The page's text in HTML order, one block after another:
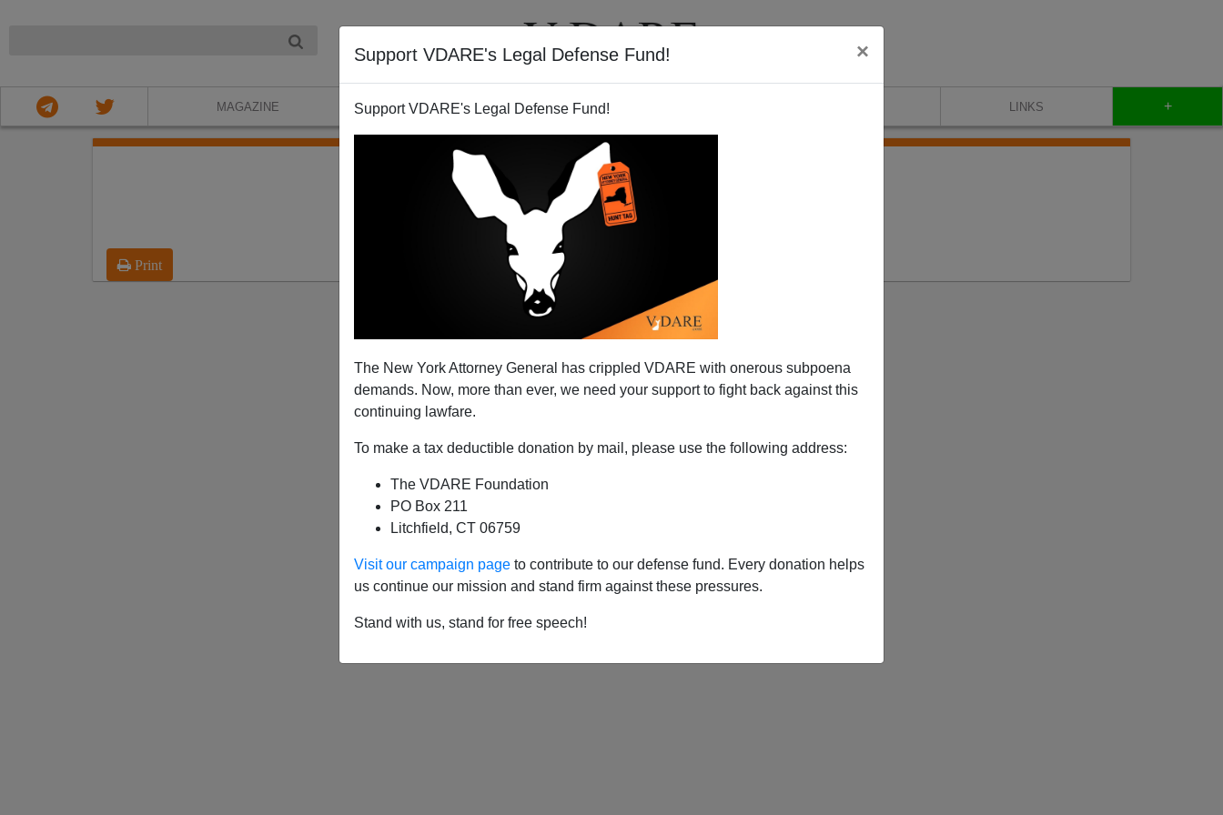
Support VDARE's Legal Defense Fund! ×
Support VDARE's Legal Defense Fund!
The New York Attorney General has crippled VDARE with onerous subpoena
demands. Now, more than ever, we need your support to fight back against this
continuing lawfare.
To make a tax deductible donation by mail, please use the following address:
The VDARE Foundation
PO Box 211
Litchfield, CT 06759
Visit our campaign page to contribute to our defense fund. Every donation helps
us continue our mission and stand firm against these pressures.
Stand with us, stand for free speech!
MAGAZINE BOOKS NEWSLETTER LINKS +
VDARE.COM FAQ
Print